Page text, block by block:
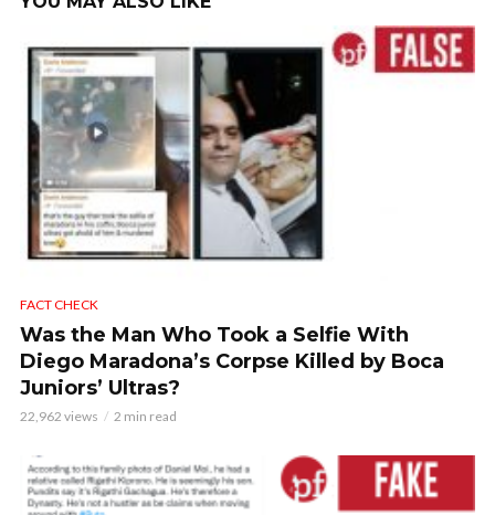
FACT CHECK
Was the Man Who Took a Selfie With
Diego Maradona’s Corpse Killed by Boca
Juniors’ Ultras?
22,962 views 2 min read